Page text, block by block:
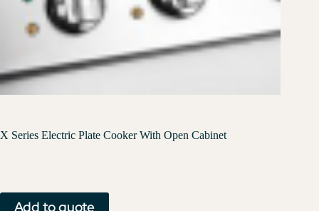
X Series Electric Plate Cooker With Open Cabinet
Add to quote